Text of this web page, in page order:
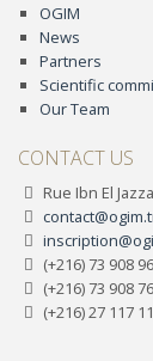
OGIM
News
Partners
Scientific
Our Team
CONTACT US
Rue Ibn El
(+216) 73 908
(+216) 73 908
(+216) 27 117